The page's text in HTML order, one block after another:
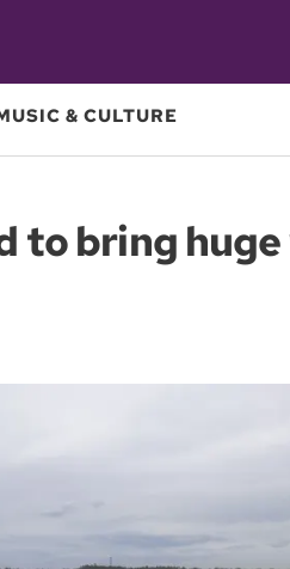
& CULTURE
to bring